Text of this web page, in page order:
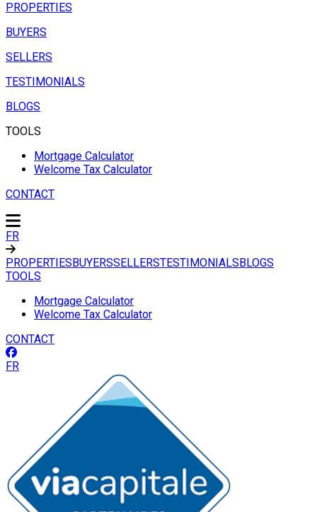
PROPERTIES
BUYERS
SELLERS
TESTIMONIALS
BLOGS
TOOLS
Mortgage Calculator
Welcome Tax Calculator
CONTACT
FR
PROPERTIESBUYERSSELLERSTESTIMONIALSBLOGS
TOOLS
Mortgage Calculator
Welcome Tax Calculator
CONTACT
FR